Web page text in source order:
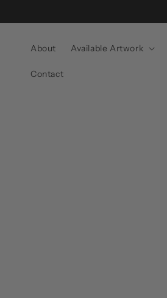
About Available Artwork
Contact